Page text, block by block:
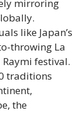
mirroring
like Japan’s
throwing La
festival.
traditions
the